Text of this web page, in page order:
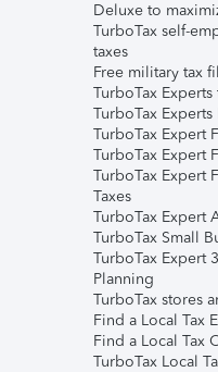
Deluxe to
TurboTax self-
taxes
Free military tax
TurboTax
TurboTax Experts
TurboTax Expert
TurboTax Expert
TurboTax Expert
Taxes
TurboTax Expert
TurboTax Small
TurboTax Expert
Planning
TurboTax stores
Find a Local Tax
Find a Local Tax
TurboTax Local